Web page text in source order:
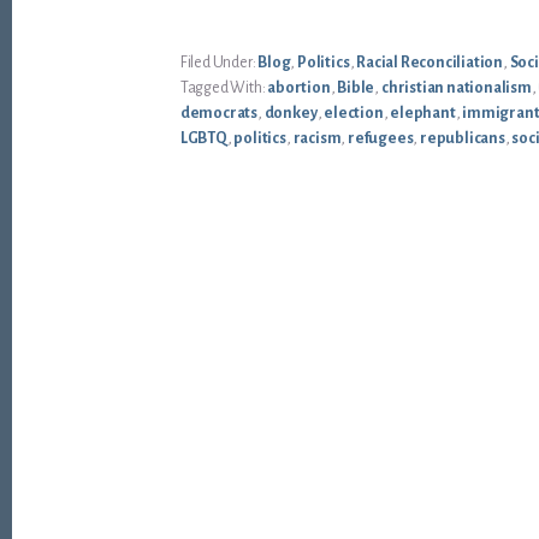
Filed Under: Blog, Politics, Racial Reconciliation,
Tagged With: abortion, Bible, christian nationalism,
democrats, donkey, election, elephant,
LGBTQ, politics, racism, refugees, republicans,